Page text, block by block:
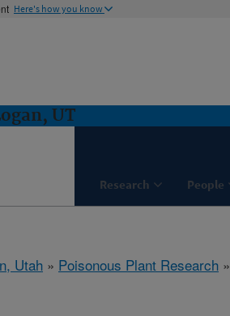
Here's how you know
UT
Research People
Utah » Poisonous Plant Research »